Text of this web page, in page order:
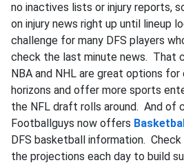
no inactives lists or injury reports,
on injury news right up until lineup
challenge for many DFS players
check the last minute news. That
NBA and NHL are great options for
horizons and offer more sports
the NFL draft rolls around. And of
Footballguys now offers
DFS basketball information.
the projections each day to build